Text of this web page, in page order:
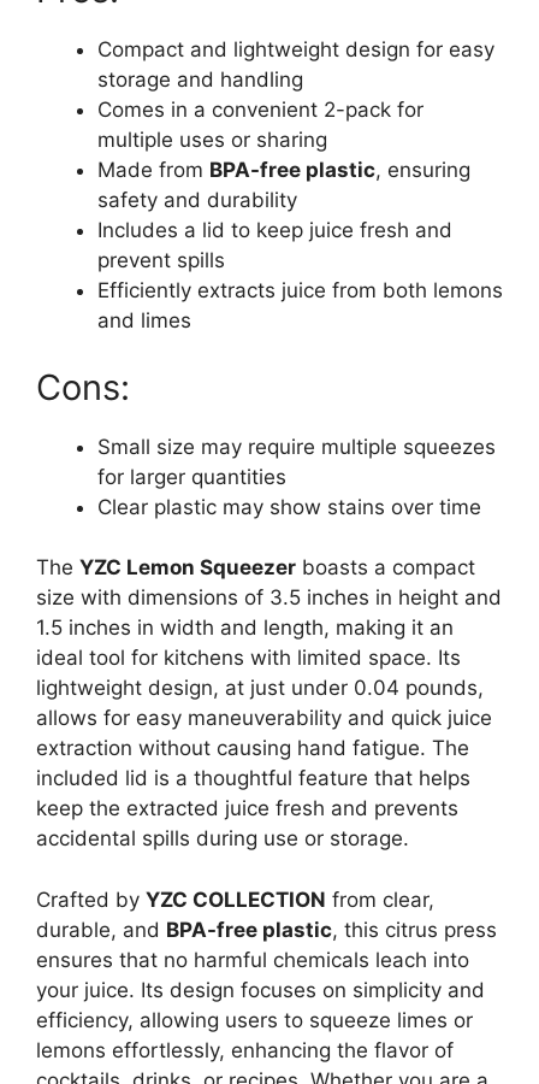
Compact and lightweight design for easy
storage and handling
Comes in a convenient 2-pack for
multiple uses or sharing
Made from BPA-free plastic, ensuring
safety and durability
Includes a lid to keep juice fresh and
prevent spills
Efficiently extracts juice from both lemons
and limes
Cons:
Small size may require multiple squeezes
for larger quantities
Clear plastic may show stains over time
The YZC Lemon Squeezer boasts a compact
size with dimensions of 3.5 inches in height and
1.5 inches in width and length, making it an
ideal tool for kitchens with limited space. Its
lightweight design, at just under 0.04 pounds,
allows for easy maneuverability and quick juice
extraction without causing hand fatigue. The
included lid is a thoughtful feature that helps
keep the extracted juice fresh and prevents
accidental spills during use or storage.
Crafted by YZC COLLECTION from clear,
durable, and BPA-free plastic, this citrus press
ensures that no harmful chemicals leach into
your juice. Its design focuses on simplicity and
efficiency, allowing users to squeeze limes or
lemons effortlessly, enhancing the flavor of